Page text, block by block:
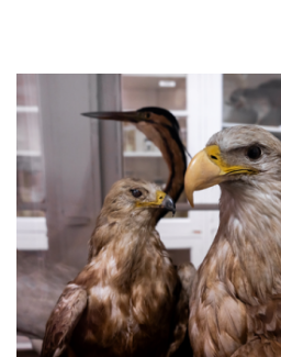
called Hofbauer cells. The
international collaborative
published in the prestigious